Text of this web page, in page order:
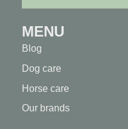
MENU
Blog
Dog care
Horse care
Our brands